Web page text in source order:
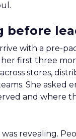
before
with a pre-
first three
stores,
She asked
and where
revealing.